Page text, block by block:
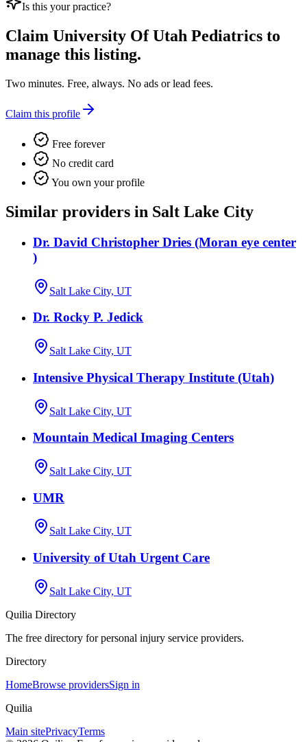
Is this your practice?
Claim University Of Utah Pediatrics to
manage this listing.
Two minutes. Free, always. No ads or lead fees.
Claim this profile
Free forever
No credit card
You own your profile
Similar providers in Salt Lake City
Dr. David Christopher Dries (Moran eye center
)
Salt Lake City, UT
Dr. Rocky P. Jedick
Salt Lake City, UT
Intensive Physical Therapy Institute (Utah)
Salt Lake City, UT
Mountain Medical Imaging Centers
Salt Lake City, UT
UMR
Salt Lake City, UT
University of Utah Urgent Care
Salt Lake City, UT
Quilia Directory
The free directory for personal injury service providers.
Directory
HomeBrowse providersSign in
Quilia
Main sitePrivacyTerms